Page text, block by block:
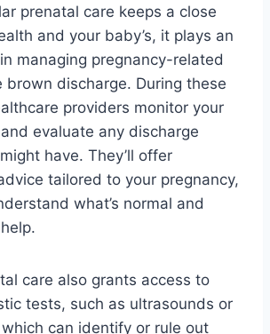
prenatal care keeps a close
and your baby’s, it plays an
managing pregnancy-related
brown discharge. During these
providers monitor your
evaluate any discharge
have. They’ll offer
tailored to your pregnancy,
what’s normal and
care also grants access to
tests, such as ultrasounds or
can identify or rule out